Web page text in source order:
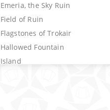
Emeria, the Sky Ruin
Field of Ruin
Flagstones of Trokair
Hallowed Fountain
Island